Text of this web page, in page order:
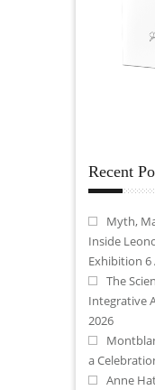
Recent
Myth,
Inside
Exhibition 6
The
Integrative
2026
a
Anne